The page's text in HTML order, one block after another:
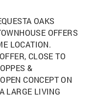
OAKS
OFFERS
LOCATION.
CLOSE TO
&
CONCEPT ON
LARGE LIVING